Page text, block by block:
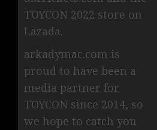
TOYCON 2022 store on
Lazada.
arkadymac.com is
proud to have been a
media partner for
TOYCON since 2014, so
we hope to catch you